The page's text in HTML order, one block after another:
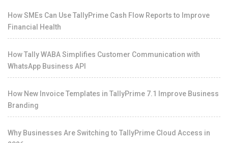
How SMEs Can Use TallyPrime Cash Flow Reports to Improve
Financial Health
How Tally WABA Simplifies Customer Communication with
WhatsApp Business API
How New Invoice Templates in TallyPrime 7.1 Improve Business
Branding
Why Businesses Are Switching to TallyPrime Cloud Access in